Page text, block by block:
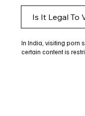
Is It Legal To
In India, visiting porn
certain content is